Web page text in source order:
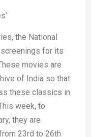
the National
for its
movies are
of India so that
these classics in
week, to
they are
23rd to 26th